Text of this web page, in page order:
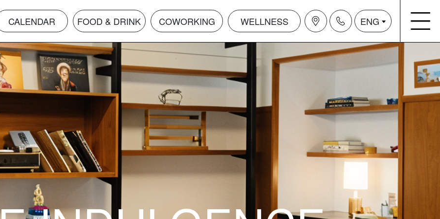
CALENDAR FOOD & DRINK COWORKING WELLNESS ENG